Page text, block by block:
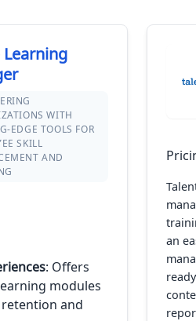
WITH
EDGE TOOLS FOR
SKILL
AND
: Offers
modules
and
an